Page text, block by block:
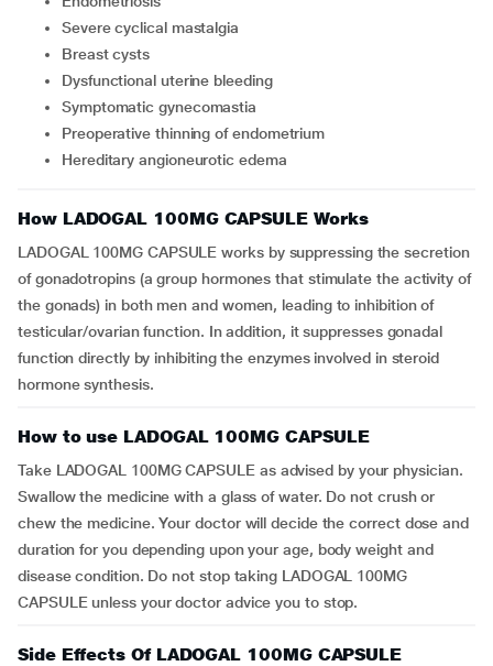
severe cyclical mastalgia
breast cysts
dysfunctional uterine bleeding
symptomatic gynecomastia
preoperative thinning of endometrium
hereditary angioneurotic edema
How LADOGAL 100MG CAPSULE Works
LADOGAL 100MG CAPSULE works by suppressing the secretion
of gonadotropins (a group hormones that stimulate the activity of
the gonads) in both men and women, leading to inhibition of
testicular/ovarian function. In addition, it suppresses gonadal
function directly by inhibiting the enzymes involved in steroid
hormone synthesis.
How to use LADOGAL 100MG CAPSULE
Take LADOGAL 100MG CAPSULE as advised by your physician.
Swallow the medicine with a glass of water. Do not crush or
chew the medicine. Your doctor will decide the correct dose and
duration for you depending upon your age, body weight and
disease condition. Do not stop taking LADOGAL 100MG
CAPSULE unless your doctor advice you to stop.
Side Effects Of LADOGAL 100MG CAPSULE